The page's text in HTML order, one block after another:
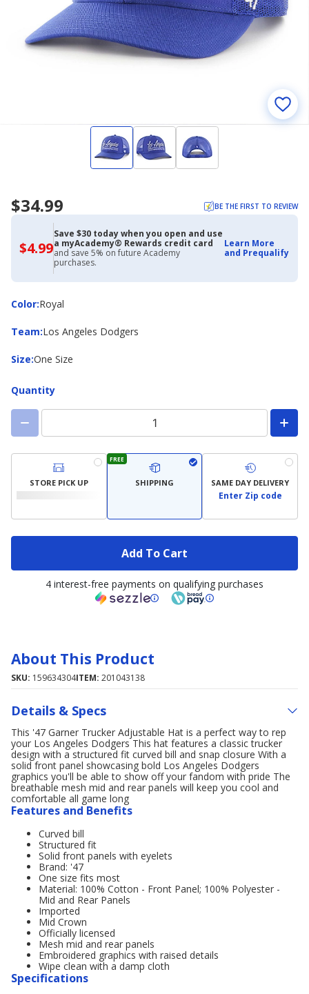
$34.99 BE THE FIRST TO REVIEW
$4.99$4.99
with
Academy
Credit
Card
Save $30 today when you open and use
a myAcademy® Rewards credit card
and save 5% on future Academy
purchases.
Learn More
and Prequalify
Color:
ColorRoyal
Team:
Team Los Angeles Dodgers
Size:
Size One Size
Quantity
STORE PICK UP
FREE
SHIPPING SAME DAY DELIVERY
Enter Zip code
Add To Cart
4 interest-free payments on qualifying purchases
About This Product
SKU: 159634304ITEM: 201043138
Details & Specs
This '47 Garner Trucker Adjustable Hat is a perfect way to rep
your Los Angeles Dodgers This hat features a classic trucker
design with a structured fit curved bill and snap closure With a
solid front panel showcasing bold Los Angeles Dodgers
graphics you'll be able to show off your fandom with pride The
breathable mesh mid and rear panels will keep you cool and
comfortable all game long
Features and Benefits
Curved bill
Structured fit
Solid front panels with eyelets
Brand: '47
One size fits most
Material: 100% Cotton - Front Panel; 100% Polyester -
Mid and Rear Panels
Imported
Mid Crown
Officially licensed
Mesh mid and rear panels
Embroidered graphics with raised details
Wipe clean with a damp cloth
Specifications